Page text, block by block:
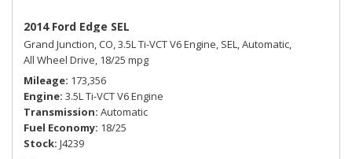
2014 Ford Edge SEL
Grand Junction, CO,3.5L Ti-VCT V6 Engine, SEL,Automatic,
All Wheel Drive, 18/25 mpg
Mileage 173,356
Engine 3.5L Ti-VCT V6 Engine
Transmission Automatic
Fuel Economy 18/25
Stock J4239